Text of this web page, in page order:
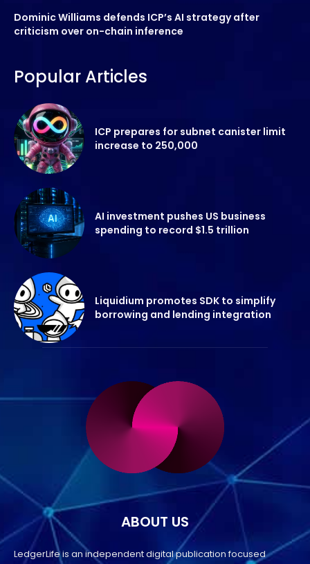
Dominic Williams defends ICP’s AI strategy after
criticism over on-chain inference
Popular Articles
ICP prepares for subnet canister limit
increase to 250,000
AI investment pushes US business
spending to record $1.5 trillion
Liquidium promotes SDK to simplify
borrowing and lending integration
ABOUT US
LedgerLife is an independent digital publication focused